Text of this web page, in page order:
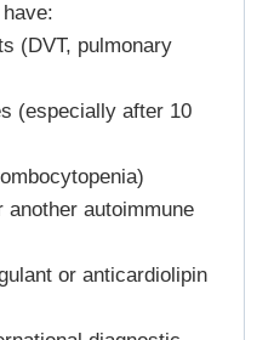
(DVT, pulmonary
(especially after 10
another autoimmune
or anticardiolipin